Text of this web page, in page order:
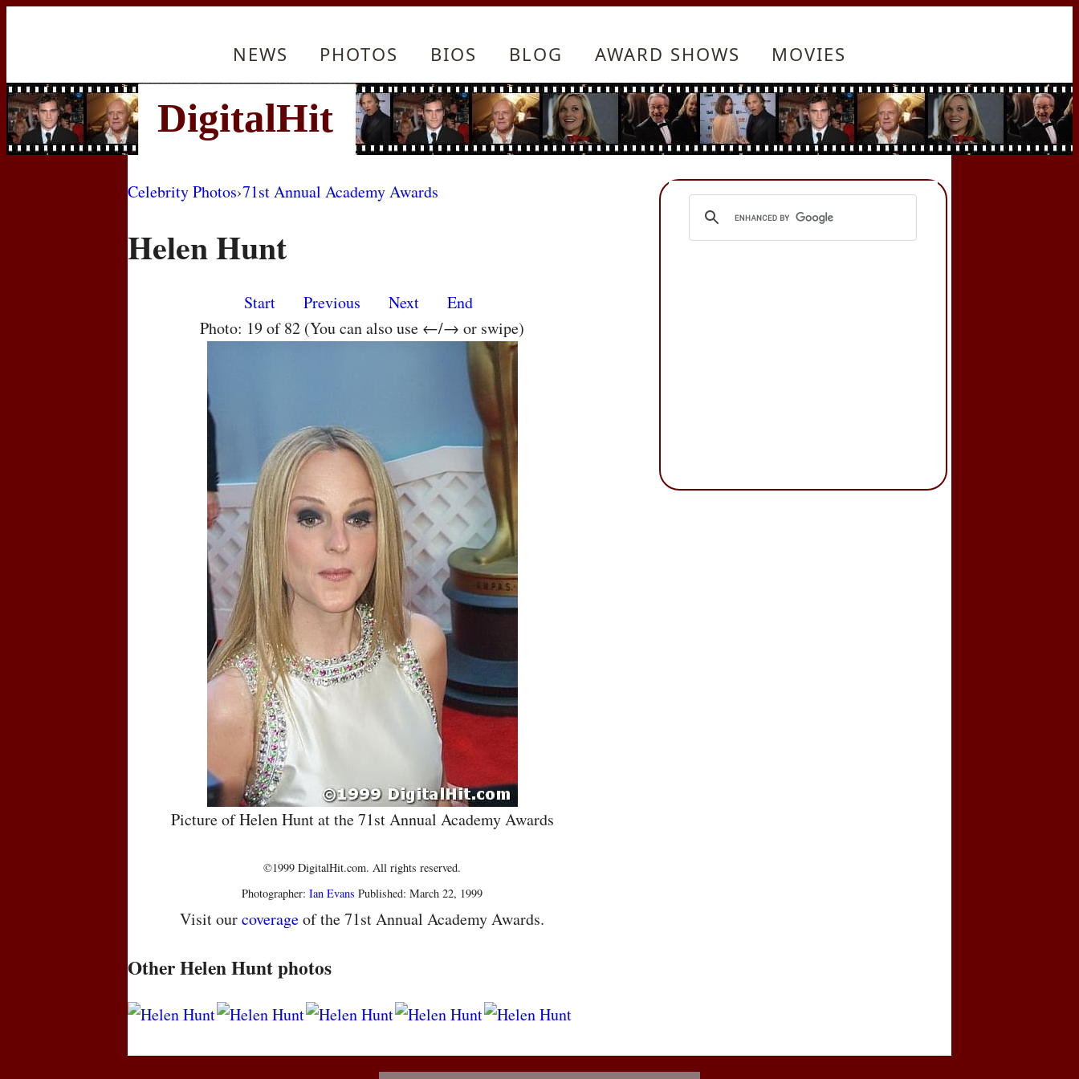
NEWS PHOTOS BIOS BLOG AWARD SHOWS MOVIES
Celebrity Photos›71st Annual Academy Awards
Helen Hunt
Start Previous Next
End
Photo: 19 of 82 (You can also use ←/→ or swipe)
Picture of Helen Hunt at the 71st Annual Academy Awards
©1999 DigitalHit.com. All rights reserved.
Photographer:Ian Evans Published: March 22, 1999
Visit ourcoverageof the 71st Annual Academy Awards.
Other Helen Hunt photos